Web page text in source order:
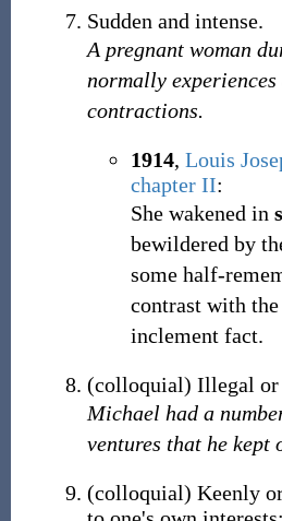
Sudden and intense.
A pregnant woman
normally
contractions.
1914, Louis
chapter II:
She wakened in
bewildered by
some half-
contrast with the
inclement fact.
(colloquial) Illegal or
Michael had a
ventures that he kept
(colloquial) Keenly